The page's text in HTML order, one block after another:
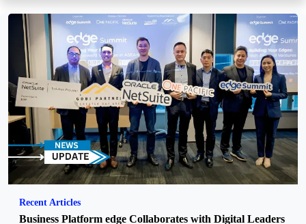
Recent Articles
Business Platform edge Collaborates with Digital Leaders